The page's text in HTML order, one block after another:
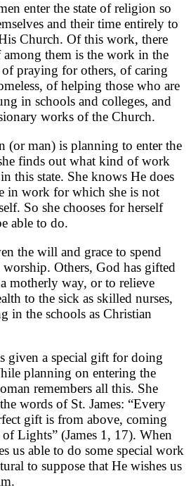
enter the state of religion so
and their time entirely to
Church. Of this work, there
them is the work in the
praying for others, of caring
of helping those who are
in schools and colleges, and
works of the Church.
(or man) is planning to enter the
finds out what kind of work
this state. She knows He does
in work for which she is not
So she chooses for herself
able to do.
the will and grace to spend
Others, God has gifted
motherly way, or to relieve
to the sick as skilled nurses,
in the schools as Christian
given a special gift for doing
planning on entering the
remembers all this. She
words of St. James: “Every
gift is from above, coming
Lights” (James 1, 17). When
us able to do some special work
to suppose that He wishes us